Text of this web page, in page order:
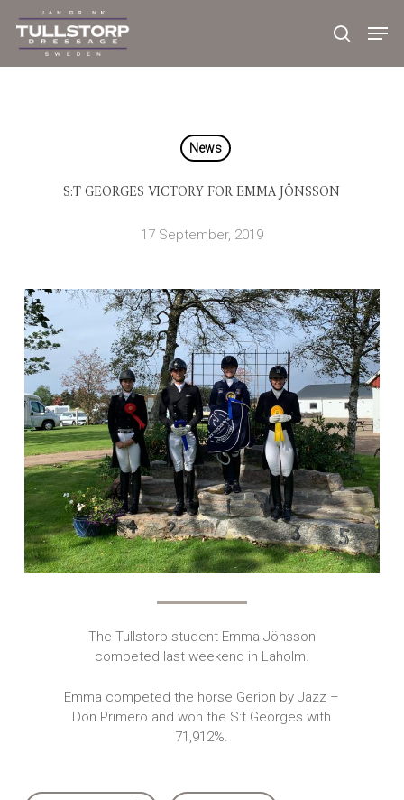
main
content
News
S:T GEORGES VICTORY FOR EMMA JÖNSSON
17 September, 2019
The Tullstorp student Emma Jönsson
competed last weekend in Laholm.
Emma competed the horse Gerion by Jazz –
Don Primero and won the S:t Georges with
71,912%.